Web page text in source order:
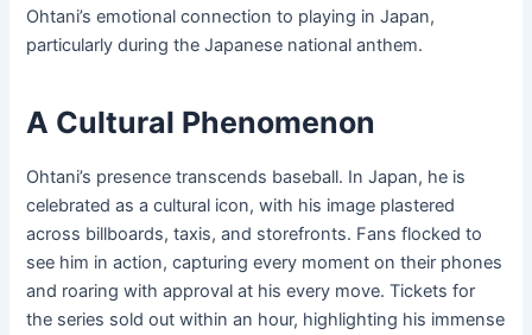
Ohtani’s emotional connection to playing in Japan,
particularly during the Japanese national anthem.
A Cultural Phenomenon
Ohtani’s presence transcends baseball. In Japan, he is
celebrated as a cultural icon, with his image plastered
across billboards, taxis, and storefronts. Fans flocked to
see him in action, capturing every moment on their phones
and roaring with approval at his every move. Tickets for
the series sold out within an hour, highlighting his immense